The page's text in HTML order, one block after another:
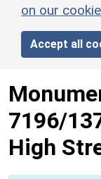
on our
Accept all
7196/
High